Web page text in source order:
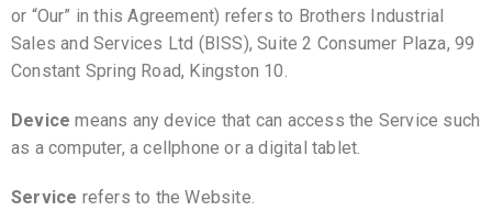
or “Our” in this Agreement) refers to Brothers Industrial
Sales and Services Ltd (BISS), Suite 2 Consumer Plaza, 99
Constant Spring Road, Kingston 10.
Device means any device that can access the Service such
as a computer, a cellphone or a digital tablet.
Service refers to the Website.